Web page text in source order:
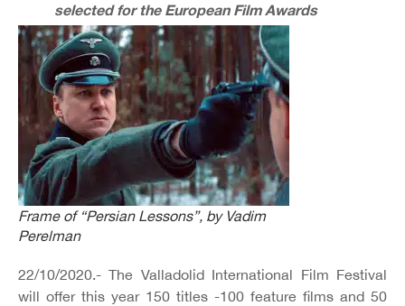
selected for the European Film Awards
Frame of “Persian Lessons”, by Vadim
Perelman
22/10/2020.- The Valladolid International Film Festival
will offer this year 150 titles -100 feature films and 50